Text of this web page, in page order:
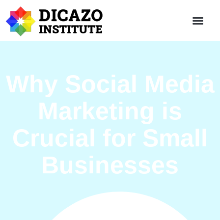
Why Social Media
Marketing is
Crucial for Small
Businesses